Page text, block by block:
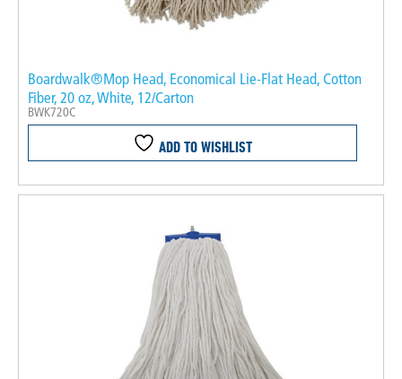
Boardwalk®Mop Head, Economical Lie-Flat Head, Cotton
Fiber, 20 oz, White, 12/Carton
BWK720C
ADD TO WISHLIST